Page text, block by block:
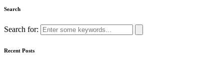
Search
Search for:
Recent Posts